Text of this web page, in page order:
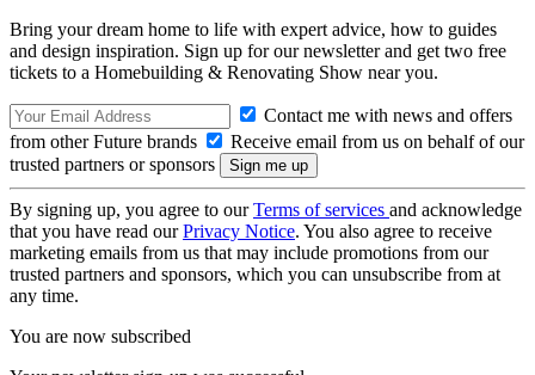
Bring your dream home to life with expert advice, how to guides
and design inspiration. Sign up for our newsletter and get two free
tickets to a Homebuilding & Renovating Show near you.
Contact me with news and offers
from other Future brands
Receive email from us on behalf of our
trusted partners or sponsors
By signing up, you agree to ourTerms of services and acknowledge
that you have read ourPrivacy Notice. You also agree to receive
marketing emails from us that may include promotions from our
trusted partners and sponsors, which you can unsubscribe from at
any time.
You are now subscribed